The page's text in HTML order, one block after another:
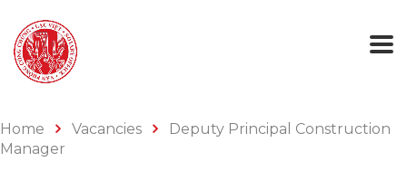
Home Vacancies
Deputy Principal Construction
Manager